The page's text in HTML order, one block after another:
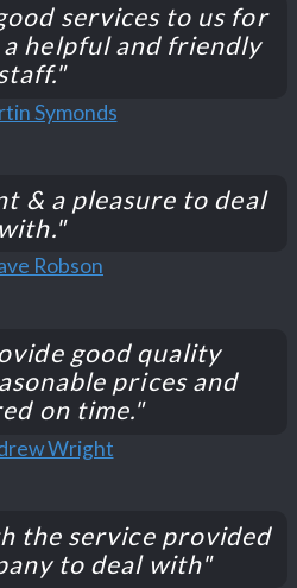
services to us for
helpful and friendly
Symonds
& a pleasure to deal
with."
Robson
good quality
prices and
on time."
Wright
the service provided
to deal with"